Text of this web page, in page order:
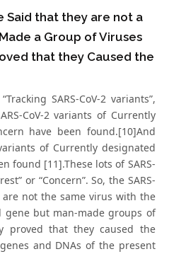
Said that they are not a
a Group of Viruses
that they Caused the
SARS-CoV-2 variants”,
CoV-2 variants of Currently
have been found.[10]And
of Currently designated
found [11].These lots of SARS-
or “Concern”. So, the SARS-
not the same virus with the
gene but man-made groups of
proved that they caused the
and DNAs of the present